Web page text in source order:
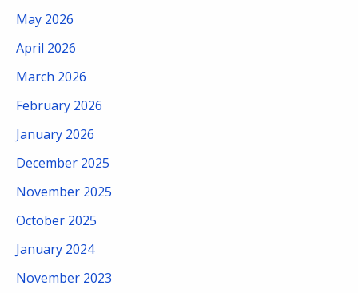
May 2026
April 2026
March 2026
February 2026
January 2026
December 2025
November 2025
October 2025
January 2024
November 2023